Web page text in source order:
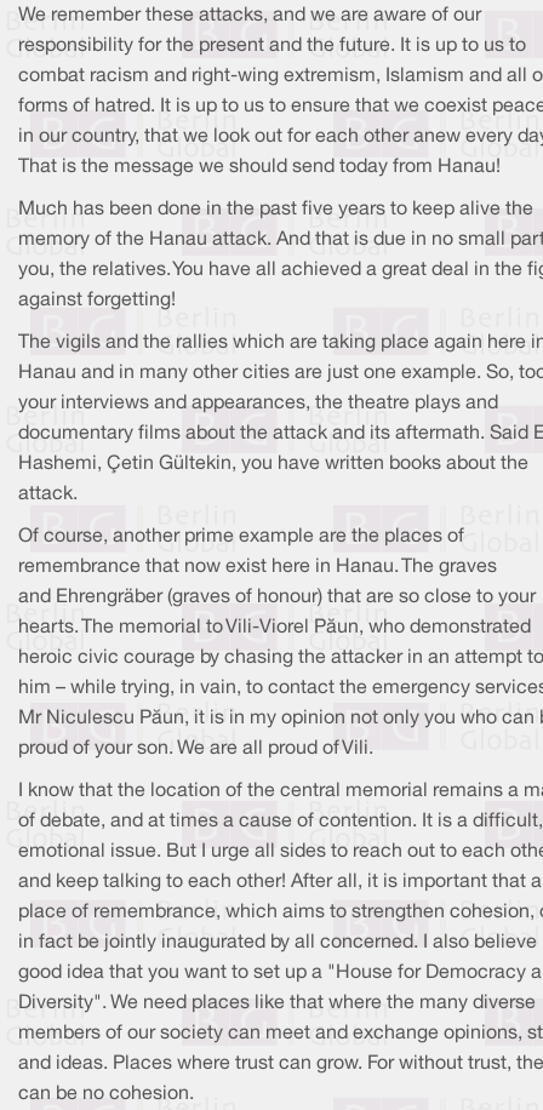
We remember these attacks, and we are aware of our
responsibility for the present and the future. It is up to us to
combat racism and right-wing extremism, Islamism and all
forms of hatred. It is up to us to ensure that we coexist
in our country, that we look out for each other anew every
That is the message we should send today from Hanau!
Much has been done in the past five years to keep alive the
memory of the Hanau attack. And that is due in no small
you, the relatives. You have all achieved a great deal in the
against forgetting!
The vigils and the rallies which are taking place again here
Hanau and in many other cities are just one example. So,
your interviews and appearances, the theatre plays and
documentary films about the attack and its aftermath. Said
Hashemi, Çetin Gültekin, you have written books about the
attack.
Of course, another prime example are the places of
remembrance that now exist here in Hanau. The graves
and Ehrengräber (graves of honour) that are so close to your
hearts. The memorial to Vili-Viorel Păun, who demonstrated
heroic civic courage by chasing the attacker in an attempt
him – while trying, in vain, to contact the emergency
Mr Niculescu Păun, it is in my opinion not only you who can
proud of your son. We are all proud of Vili.
I know that the location of the central memorial remains a
of debate, and at times a cause of contention. It is a difficult,
emotional issue. But I urge all sides to reach out to each
and keep talking to each other! After all, it is important that a
place of remembrance, which aims to strengthen cohesion,
in fact be jointly inaugurated by all concerned. I also believe
good idea that you want to set up a "House for Democracy
Diversity". We need places like that where the many diverse
members of our society can meet and exchange opinions,
and ideas. Places where trust can grow. For without trust,
can be no cohesion.